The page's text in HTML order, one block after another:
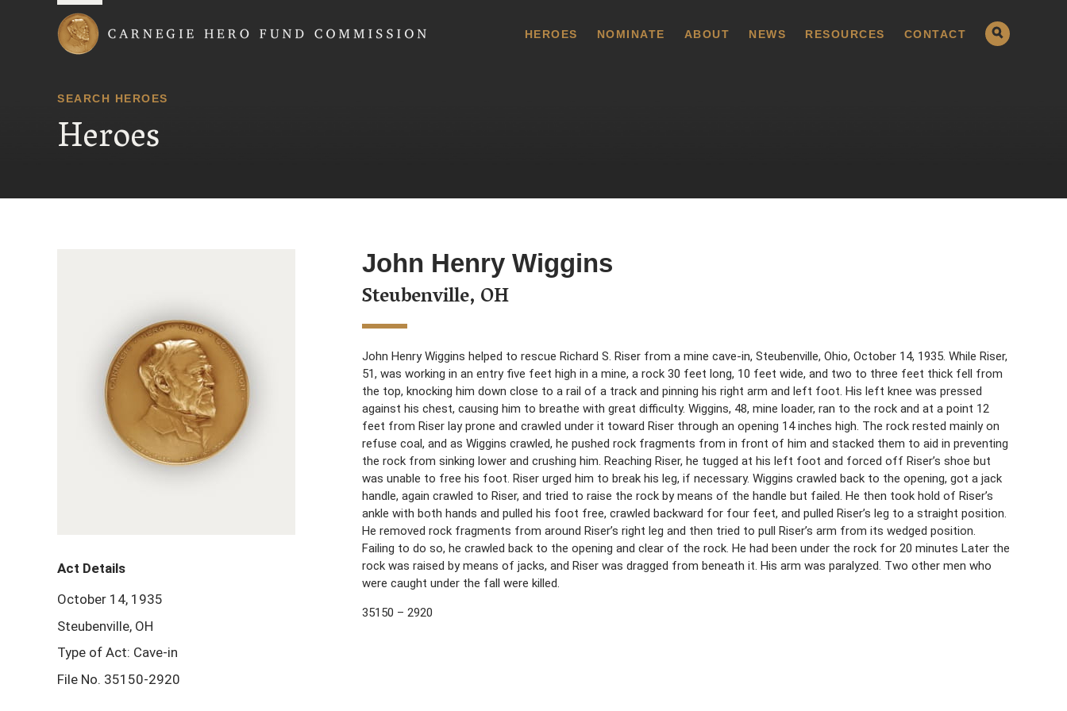
HEROES NOMINATE ABOUT NEWS RESOURCES CONTACT
SEARCH HEROES
Heroes
John Henry Wiggins
Steubenville, OH
John Henry Wiggins helped to rescue Richard S. Riser from a mine cave-in, Steubenville, Ohio, October 14, 1935. While Riser,
51, was working in an entry five feet high in a mine, a rock 30 feet long, 10 feet wide, and two to three feet thick fell from
the top, knocking him down close to a rail of a track and pinning his right arm and left foot. His left knee was pressed
against his chest, causing him to breathe with great difficulty. Wiggins, 48, mine loader, ran to the rock and at a point 12
feet from Riser lay prone and crawled under it toward Riser through an opening 14 inches high. The rock rested mainly on
refuse coal, and as Wiggins crawled, he pushed rock fragments from in front of him and stacked them to aid in preventing
the rock from sinking lower and crushing him. Reaching Riser, he tugged at his left foot and forced off Riser’s shoe but
was unable to free his foot. Riser urged him to break his leg, if necessary. Wiggins crawled back to the opening, got a jack
handle, again crawled to Riser, and tried to raise the rock by means of the handle but failed. He then took hold of Riser’s
ankle with both hands and pulled his foot free, crawled backward for four feet, and pulled Riser’s leg to a straight position.
He removed rock fragments from around Riser’s right leg and then tried to pull Riser’s arm from its wedged position.
Failing to do so, he crawled back to the opening and clear of the rock. He had been under the rock for 20 minutes Later the
rock was raised by means of jacks, and Riser was dragged from beneath it. His arm was paralyzed. Two other men who
were caught under the fall were killed.
35150 – 2920
Act Details
October 14, 1935
Steubenville, OH
Type of Act: Cave-in
File No. 35150-2920